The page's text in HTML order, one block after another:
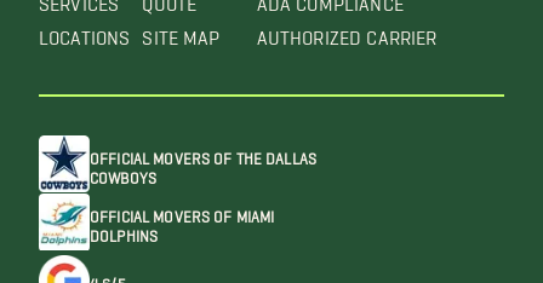
LOCATIONS SITE MAP AUTHORIZED CARRIER
OFFICIAL MOVERS OF THE DALLAS
COWBOYS
OFFICIAL MOVERS OF MIAMI
DOLPHINS
4.6/5